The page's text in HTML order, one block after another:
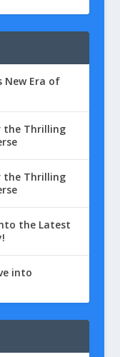
New Era of
the Thrilling
the Thrilling
the Latest
into